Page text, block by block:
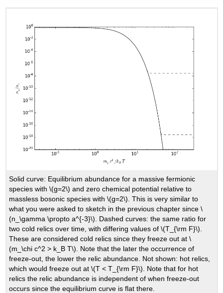
Solid curve: Equilibrium abundance for a massive fermionic
species with \(g=2\) and zero chemical potential relative to
massless bosonic species with \(g=2\). This is very similar to
what you were asked to sketch in the previous chapter since \
(n_\gamma \propto a^{-3}\). Dashed curves: the same ratio for
two cold relics over time, with differing values of \(T_{\rm F}\).
These are considered cold relics since they freeze out at \
(m_\chi c^2 > k_B T\). Note that the later the occurrence of
freeze-out, the lower the relic abundance. Not shown: hot relics,
which would freeze out at \(T < T_{\rm F}\). Note that for hot
relics the relic abundance is independent of when freeze-out
occurs since the equilibrium curve is flat there.